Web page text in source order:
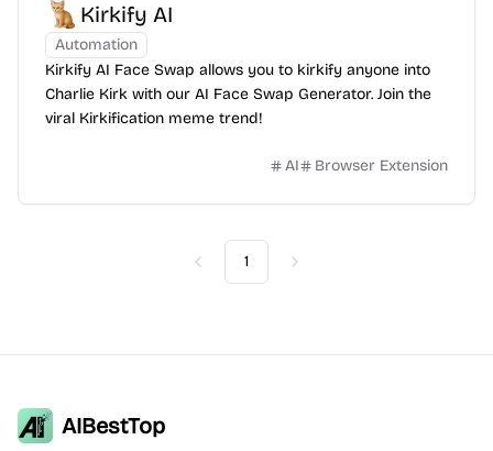
Kirkify AI
Automation
Kirkify AI Face Swap allows you to kirkify anyone into
Charlie Kirk with our AI Face Swap Generator. Join the
viral Kirkification meme trend!
AI Browser Extension
Previous
1 Next
AIBestTop